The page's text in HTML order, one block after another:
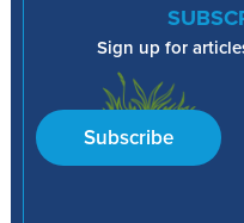
Sign up for
Subscribe